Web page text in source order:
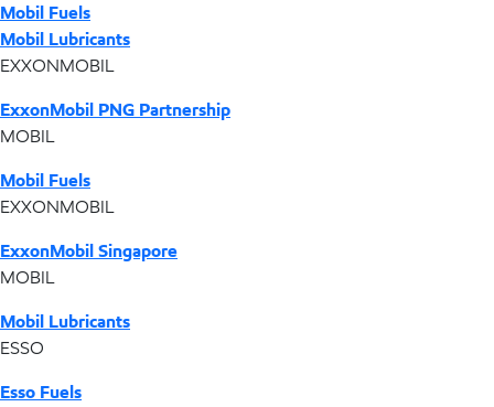
Mobil Fuels
Mobil Lubricants
EXXONMOBIL
ExxonMobil PNG Partnership
MOBIL
Mobil Fuels
EXXONMOBIL
ExxonMobil Singapore
MOBIL
Mobil Lubricants
ESSO
Esso Fuels